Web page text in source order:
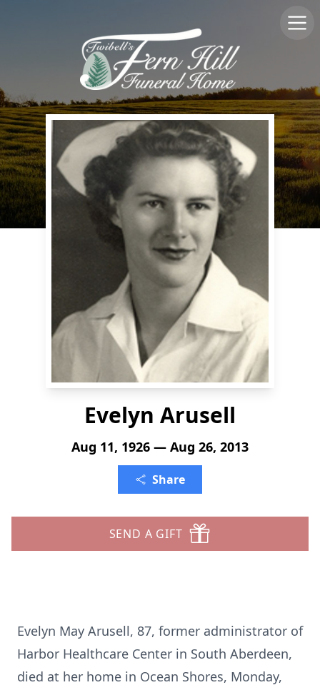
Evelyn Arusell
Aug 11, 1926 — Aug 26, 2013
Share
SEND A GIFT
Evelyn May Arusell, 87, former administrator of
Harbor Healthcare Center in South Aberdeen,
died at her home in Ocean Shores, Monday,